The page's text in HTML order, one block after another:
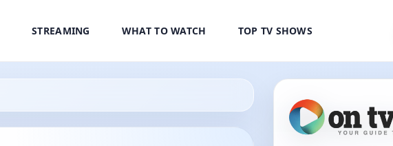
STREAMING WHAT TO WATCH TOP TV SHOWS